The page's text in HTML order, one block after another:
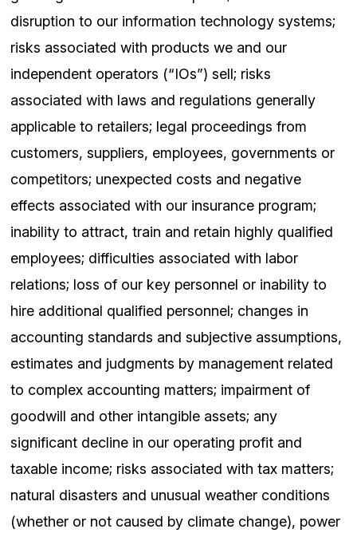
disruption to our information technology systems;
risks associated with products we and our
independent operators (“IOs”) sell; risks
associated with laws and regulations generally
applicable to retailers; legal proceedings from
customers, suppliers, employees, governments or
competitors; unexpected costs and negative
effects associated with our insurance program;
inability to attract, train and retain highly qualified
employees; difficulties associated with labor
relations; loss of our key personnel or inability to
hire additional qualified personnel; changes in
accounting standards and subjective assumptions,
estimates and judgments by management related
to complex accounting matters; impairment of
goodwill and other intangible assets; any
significant decline in our operating profit and
taxable income; risks associated with tax matters;
natural disasters and unusual weather conditions
(whether or not caused by climate change), power